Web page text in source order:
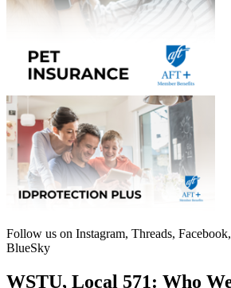
Follow us on Instagram, Threads,
BlueSky
WSTU, Local 571: Who